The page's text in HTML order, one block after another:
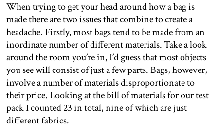
When trying to get your head around how a bag is
made there are two issues that combine to create a
headache. Firstly, most bags tend to be made from an
inordinate number of different materials. Take a look
around the room you’re in, I’d guess that most objects
you see will consist of just a few parts. Bags, however,
involve a number of materials disproportionate to
their price. Looking at the bill of materials for our test
pack I counted 23 in total, nine of which are just
different fabrics.